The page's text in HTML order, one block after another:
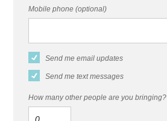
Mobile phone (optional)
Send me email updates
Send me text messages
How many other people are you bringing?